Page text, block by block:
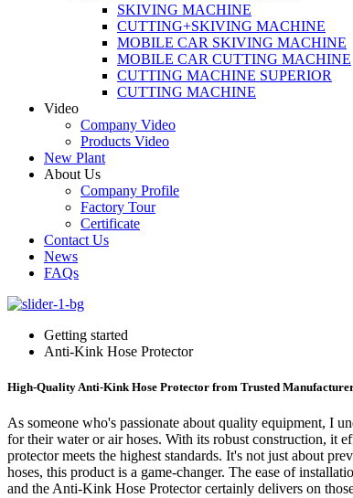
SKIVING MACHINE
CUTTING+SKIVING MACHINE
MOBILE CAR SKIVING MACHINE
MOBILE CAR CUTTING MACHINE
CUTTING MACHINE SUPERIOR
CUTTING MACHINE
Video
Company Video
Products Video
New Plant
About Us
Company Profile
Factory Tour
Certificate
Contact Us
News
FAQs
Getting started
Anti-Kink Hose Protector
High-Quality Anti-Kink Hose Protector from Trusted
As someone who's passionate about quality equipment, I
for their water or air hoses. With its robust construction, it
protector meets the highest standards. It's not just about
hoses, this product is a game-changer. The ease of
and the Anti-Kink Hose Protector certainly delivers on